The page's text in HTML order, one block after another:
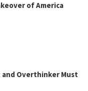
of America
Overthinker Must